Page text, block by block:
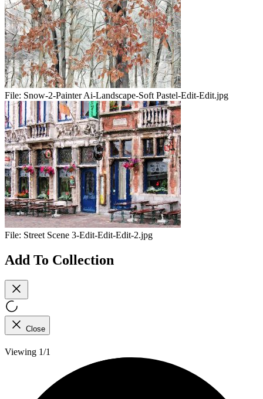
File: Snow-2-Painter Ai-Landscape-Soft Pastel-Edit-Edit.jpg
File: Street Scene 3-Edit-Edit-Edit-2.jpg
Add To Collection
Close
Viewing 1/1